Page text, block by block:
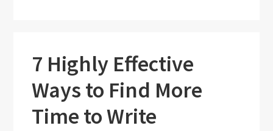
7 Highly Effective
Ways to Find More
Time to Write